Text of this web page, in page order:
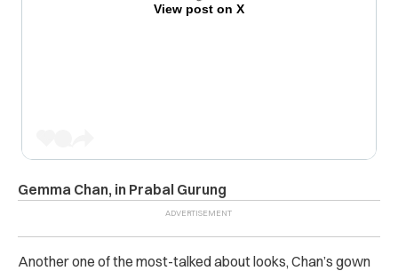
View post on X
Gemma Chan, in Prabal Gurung
Another one of the most-talked about looks, Chan’s gown